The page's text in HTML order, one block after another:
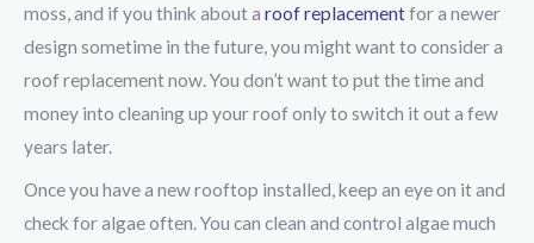
moss, and if you think about a roof replacementfor a newer
design sometime in the future, you might want to consider a
roof replacement now. You don’t want to put the time and
money into cleaning up your roof only to switch it out a few
years later.
Once you have a new rooftop installed, keep an eye on it and
check for algae often. You can clean and control algae much